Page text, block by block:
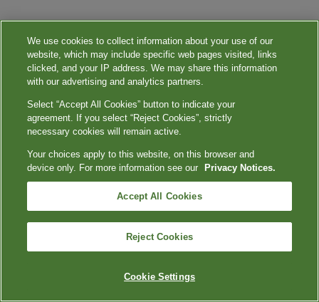
We use cookies to collect information about your use of our
website, which may include specific web pages visited, links
clicked, and your IP address. We may share this information
with our advertising and analytics partners.
Select “Accept All Cookies” button to indicate your
agreement. If you select “Reject Cookies”, strictly
necessary cookies will remain active.
Your choices apply to this website, on this browser and
device only. For more information see our
Privacy Notices.
Accept All Cookies
Reject Cookies
Cookie Settings